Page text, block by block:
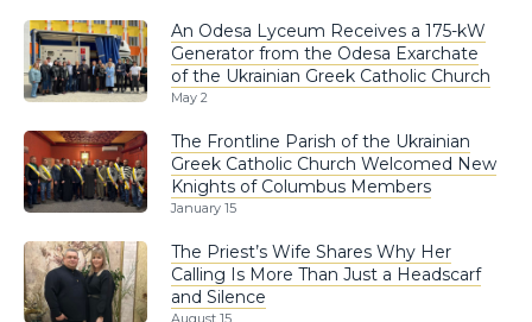
An Odesa Lyceum Receives a 175-kW
Generator from the Odesa Exarchate
of the Ukrainian Greek Catholic Church
May 2
The Frontline Parish of the Ukrainian
Greek Catholic Church Welcomed New
Knights of Columbus Members
January 15
The Priest’s Wife Shares Why Her
Calling Is More Than Just a Headscarf
and Silence
August 15